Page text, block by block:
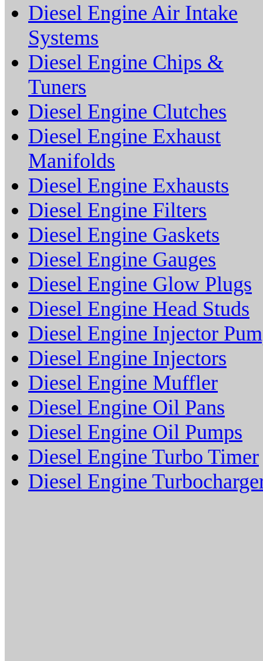
Diesel Engine Air Intake
Systems
Diesel Engine Chips &
Tuners
Diesel Engine Clutches
Diesel Engine Exhaust
Manifolds
Diesel Engine Exhausts
Diesel Engine Filters
Diesel Engine Gaskets
Diesel Engine Gauges
Diesel Engine Glow Plugs
Diesel Engine Head Studs
Diesel Engine Injector
Diesel Engine Injectors
Diesel Engine Muffler
Diesel Engine Oil Pans
Diesel Engine Oil Pumps
Diesel Engine Turbo Timer
Diesel Engine